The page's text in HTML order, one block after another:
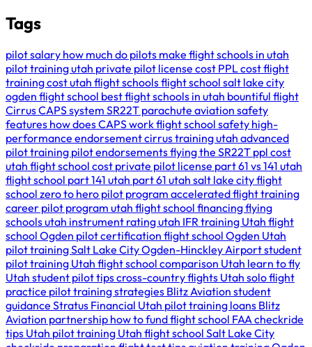
Tags
pilot salary how much do pilots make flight schools in utah
pilot training utah private pilot license cost PPL costflight
training costutah flight schoolsflight school salt lake city
ogden flight school best flight schools in utah bountiful flight
Cirrus CAPS system SR22T parachute aviation safety
features how does CAPS workflight school safety high-
performance endorsementcirrus training utah advanced
pilot training pilot endorsementsflying the SR22T ppl cost
utah flight school cost private pilot license part 61 vs 141 utah
flight school part 141 utah part 61 utah salt lake city flight
school zero to hero pilot program accelerated flight training
career pilot program utah flight school financingflying
schools utah instrument rating utah IFR training Utah flight
school Ogden pilot certification flight school Ogden Utah
pilot training Salt Lake CityOgden-Hinckley Airportstudent
pilot training Utah flight school comparison Utah learn to fly
Utah student pilot tipscross-country flights Utah solo flight
practice pilot training strategies Blitz Aviation student
guidance Stratus Financial Utah pilot training loans Blitz
Aviation partnership how to fund flight school FAA checkride
tips Utah pilot training Utah flight school Salt Lake City